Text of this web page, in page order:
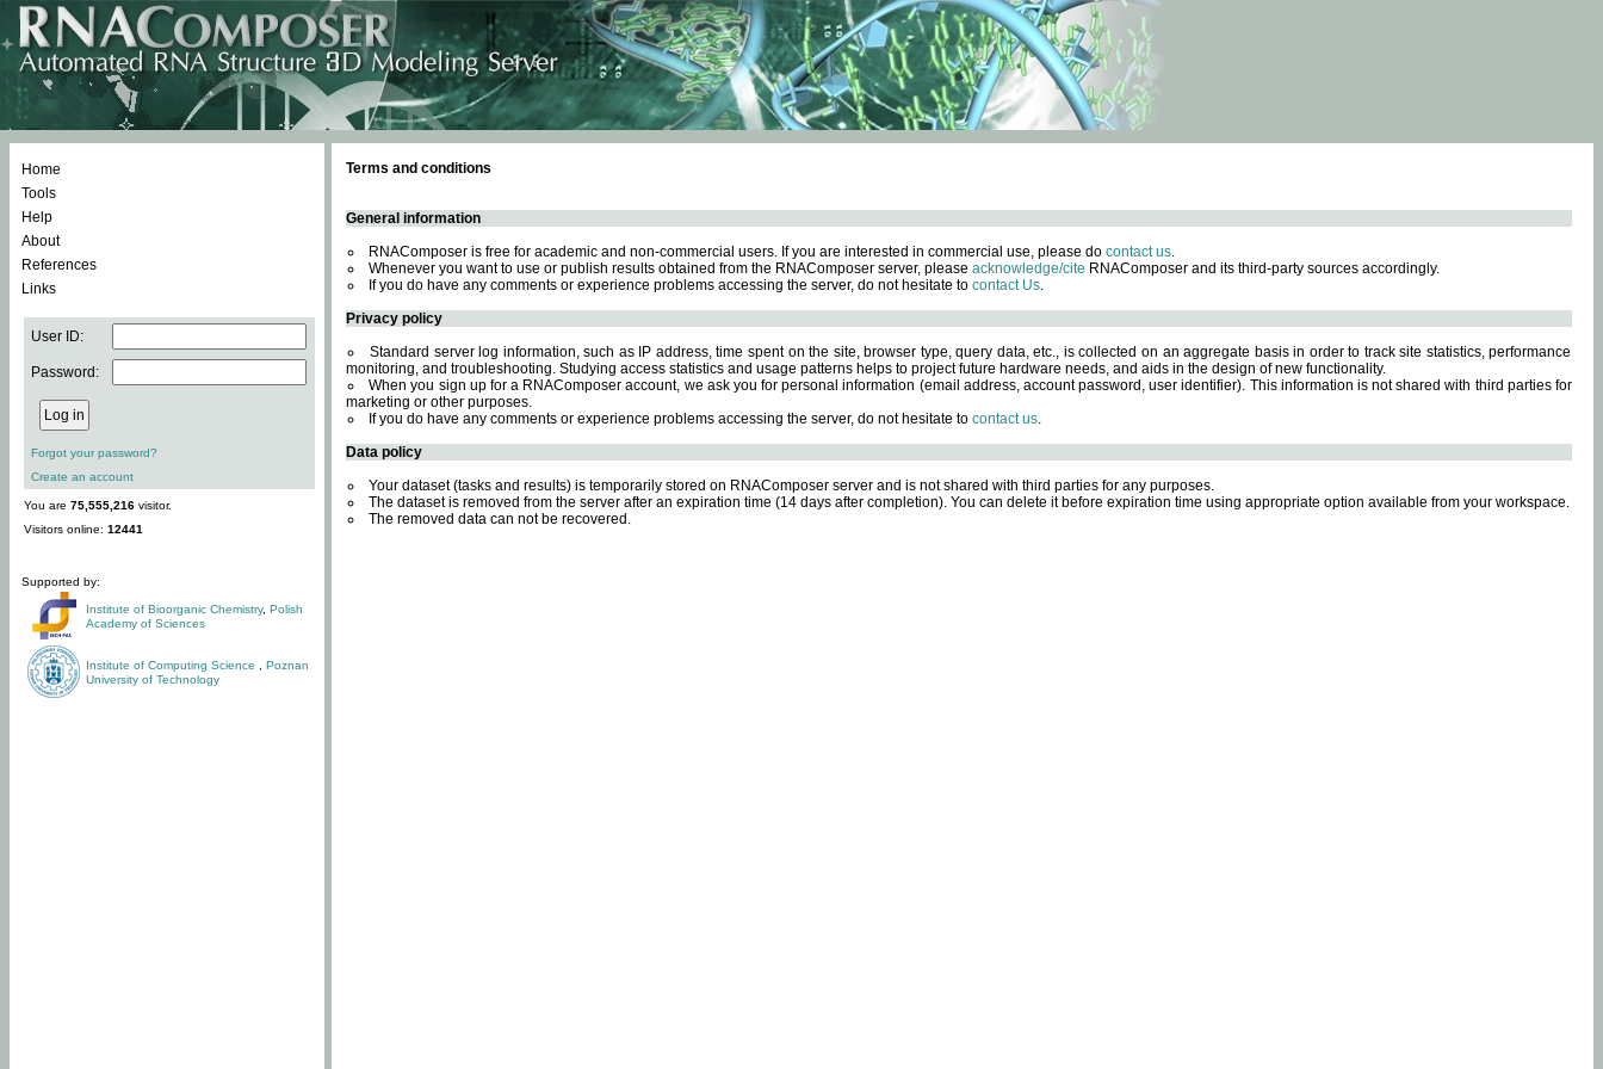
Home
Tools
Help
About
References
Links
User ID:
Password:
Forgot your password?
Create an account
You are 75,555,216 visitor.
Visitors online: 12441
Supported by:
Institute of Bioorganic Chemistry, Polish
Academy of Sciences
Institute of Computing Science
Poznan
University of Technology
Terms and conditions
General information
RNAComposer is free for academic and non-commercial users. If you are interested in commercial use, please do contact us.
Whenever you want to use or publish results obtained from the RNAComposer server, please acknowledge/cite RNAComposer and its third-party sources accordingly.
If you do have any comments or experience problems accessing the server, do not hesitate to contact Us.
Privacy policy
Standard server log information, such as IP address, time spent on the site, browser type, query data, etc., is collected on an aggregate basis in order to track site statistics, performance
monitoring, and troubleshooting. Studying access statistics and usage patterns helps to project future hardware needs, and aids in the design of new functionality.
When you sign up for a RNAComposer account, we ask you for personal information (email address, account password, user identifier). This information is not shared with third parties for
marketing or other purposes.
If you do have any comments or experience problems accessing the server, do not hesitate to contact us.
Data policy
Your dataset (tasks and results) is temporarily stored on RNAComposer server and is not shared with third parties for any purposes.
The dataset is removed from the server after an expiration time (14 days after completion). You can delete it before expiration time using appropriate option available from your workspace.
The removed data can not be recovered.